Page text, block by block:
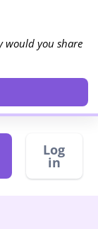
would you share
Log
in